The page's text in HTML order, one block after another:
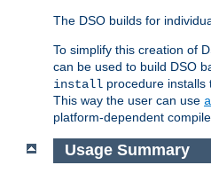
The DSO builds for
To simplify this creation of
can be used to build DSO
install procedure installs
This way the user can use
platform-dependent
Usage Summary